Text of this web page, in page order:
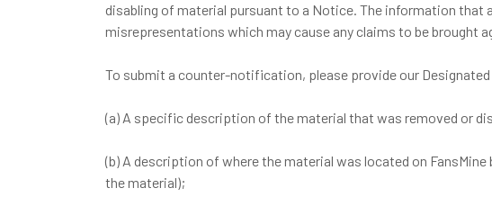
disabling of material pursuant to a Notice. The information that
misrepresentations which may cause any claims to be
To submit a counter-notification, please provide our
(a) A specific description of the material that was removed or
(b) A description of where the material was located on
the material);